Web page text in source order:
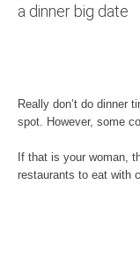
a dinner big date
Really don’t do dinner
spot. However, some
If that is your woman,
restaurants to eat with